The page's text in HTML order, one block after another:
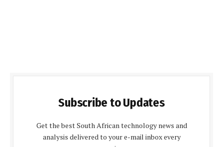
Subscribe to Updates
Get the best South African technology news and
analysis delivered to your e-mail inbox every